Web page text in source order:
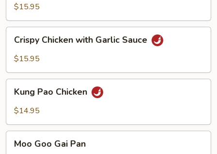
with
Honey
Sauce
$15.95
Chicken
with
Sauce
Crispy Chicken with Garlic Sauce
$15.95
Pao
Chicken
Kung Pao Chicken
$14.95
GooMoo Goo Gai Pan